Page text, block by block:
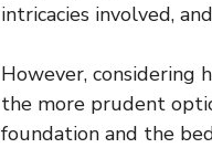
intricacies involved,
However, considering
the more prudent
foundation and the